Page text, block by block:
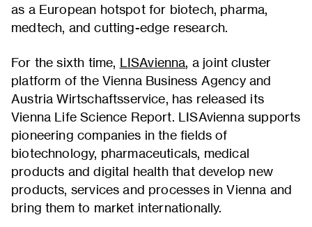
as a European hotspot for biotech, pharma,
medtech, and cutting-edge research.
For the sixth time, LISAvienna, a joint cluster
platform of the Vienna Business Agency and
Austria Wirtschaftsservice, has released its
Vienna Life Science Report. LISAvienna supports
pioneering companies in the fields of
biotechnology, pharmaceuticals, medical
products and digital health that develop new
products, services and processes in Vienna and
bring them to market internationally.